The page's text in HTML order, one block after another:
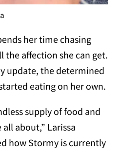
her time chasing
the affection she can get.
update, the determined
eating on her own.
supply of food and
about,” Larissa
how Stormy is currently